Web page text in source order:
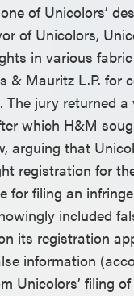
of Unicolors’
of Unicolors,
in various
& Mauritz L.P. for
The jury returned
which H&M
arguing that
registration for
for filing an
included
its registration
information
Unicolors’ filing